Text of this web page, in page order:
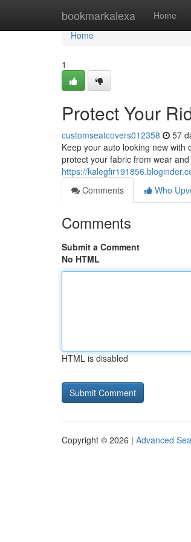
bookmarkalexa Home
Home
Home
1
Protect Your
customseatcovers012358 57
Keep your auto looking new with
protect your fabric from wear
https://
Comments
Who
Comments
Submit a Comment
No HTML
HTML is disabled
Copyright © 2026 | Advanced